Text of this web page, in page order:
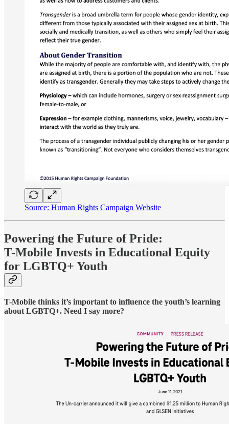
Source: Human Rights Campaign Website
Powering the Future of Pride:
T-Mobile Invests in Educational Equity
for LGBTQ+ Youth
T-Mobile thinks it’s important to influence the youth’s learning
about LGBTQ+. Need I say more?